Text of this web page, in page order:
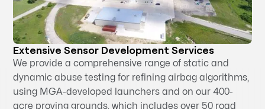
Extensive Sensor Development Services
We provide a comprehensive range of static and
dynamic abuse testing for refining airbag algorithms,
using MGA-developed launchers and on our 400-
acre proving grounds, which includes over 50 road